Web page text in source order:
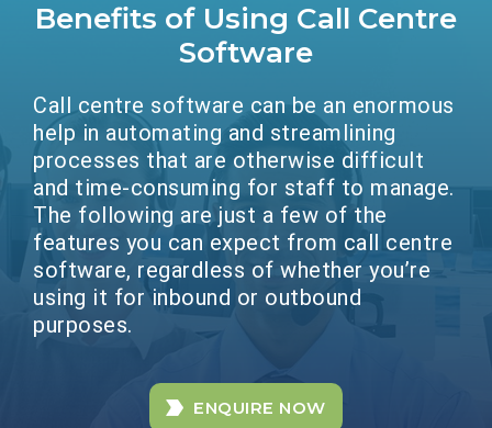
Benefits of Using Call Centre
Software
Call centre software can be an enormous
help in automating and streamlining
processes that are otherwise difficult
and time-consuming for staff to manage.
The following are just a few of the
features you can expect from call centre
software, regardless of whether you’re
using it for inbound or outbound
purposes.
ENQUIRE NOW